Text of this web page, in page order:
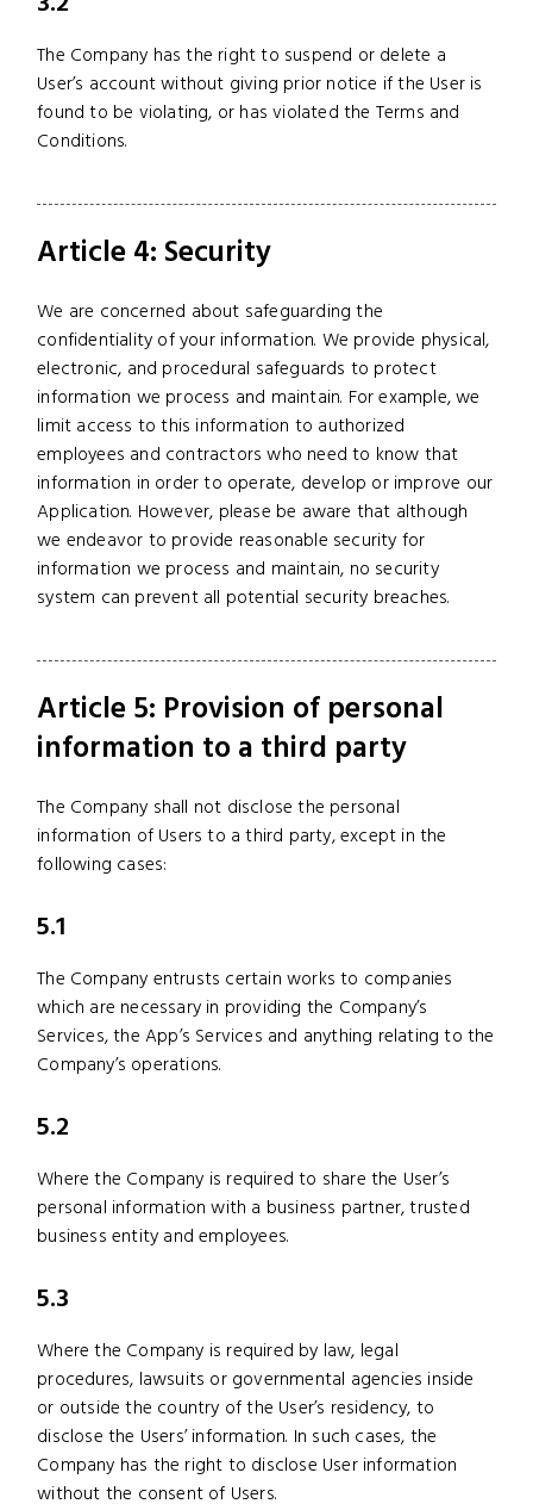
The Company has the right to suspend or delete a
User’s account without giving prior notice if the User is
found to be violating, or has violated the Terms and
Conditions.
Article 4: Security
We are concerned about safeguarding the
confidentiality of your information. We provide physical,
electronic, and procedural safeguards to protect
information we process and maintain. For example, we
limit access to this information to authorized
employees and contractors who need to know that
information in order to operate, develop or improve our
Application. However, please be aware that although
we endeavor to provide reasonable security for
information we process and maintain, no security
system can prevent all potential security breaches.
Article 5: Provision of personal
information to a third party
The Company shall not disclose the personal
information of Users to a third party, except in the
following cases:
5.1
The Company entrusts certain works to companies
which are necessary in providing the Company’s
Services, the App’s Services and anything relating to the
Company’s operations.
5.2
Where the Company is required to share the User’s
personal information with a business partner, trusted
business entity and employees.
5.3
Where the Company is required by law, legal
procedures, lawsuits or governmental agencies inside
or outside the country of the User’s residency, to
disclose the Users’ information. In such cases, the
Company has the right to disclose User information
without the consent of Users.